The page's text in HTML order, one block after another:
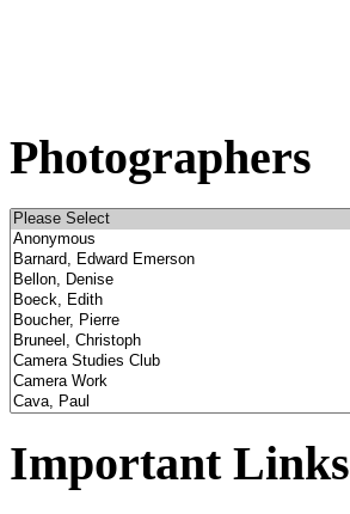
Photographers
Important Links